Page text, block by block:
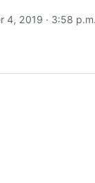
4, 2019 · 3:58 p.m.